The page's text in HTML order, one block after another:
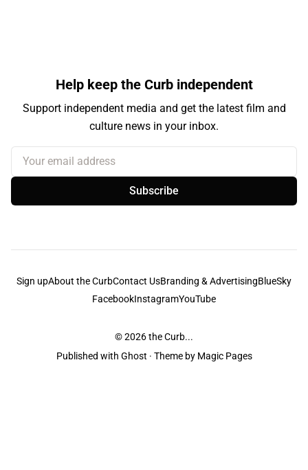
Help keep the Curb independent
Support independent media and get the latest film and
culture news in your inbox.
Your email address
Subscribe
Sign upAbout the CurbContact UsBranding & AdvertisingBlueSky
FacebookInstagramYouTube
© 2026the Curb...
Published with Ghost · Theme by Magic Pages